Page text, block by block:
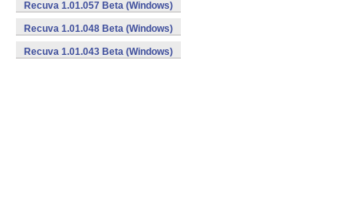
Recuva 1.01.057 Beta (Windows)
Recuva 1.01.048 Beta (Windows)
Recuva 1.01.043 Beta (Windows)